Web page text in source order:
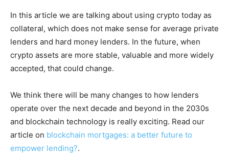
In this article we are talking about using crypto today as
collateral, which does not make sense for average private
lenders and hard money lenders. In the future, when
crypto assets are more stable, valuable and more widely
accepted, that could change.
We think there will be many changes to how lenders
operate over the next decade and beyond in the 2030s
and blockchain technology is really exciting. Read our
article on blockchain mortgages: a better future to
empower lending?.